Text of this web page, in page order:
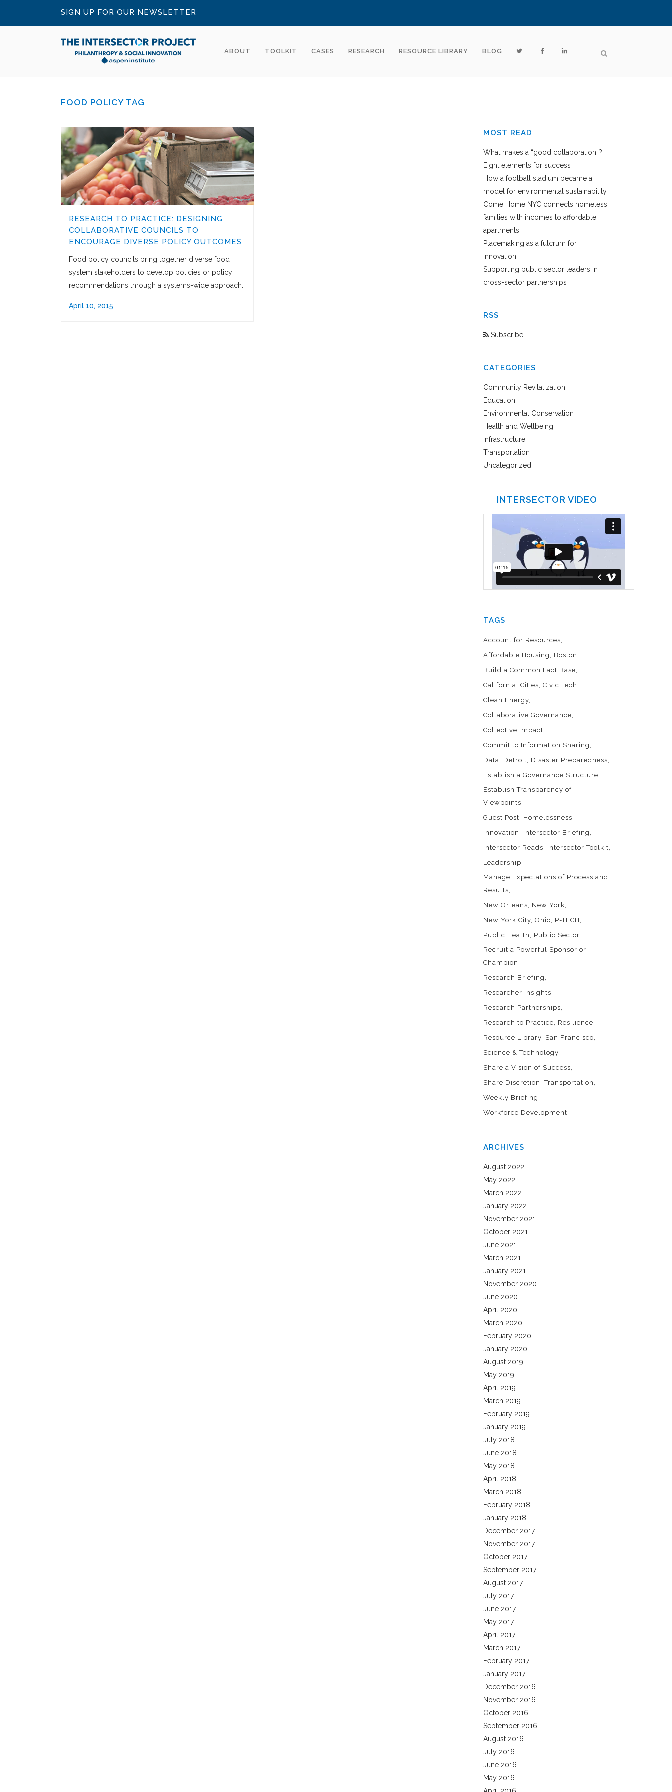
SIGN UP FOR OUR NEWSLETTER
ABOUT TOOLKIT CASES RESEARCH RESOURCE LIBRARY BLOG
FOOD POLICY TAG
RESEARCH TO PRACTICE: DESIGNING
COLLABORATIVE COUNCILS TO
ENCOURAGE DIVERSE POLICY OUTCOMES
Food policy councils bring together diverse food
system stakeholders to develop policies or policy
recommendations through a systems-wide approach.
April 10, 2015
MOST READ
What makes a “good collaboration”?
Eight elements for success
How a football stadium became a
model for environmental sustainability
Come Home NYC connects homeless
families with incomes to affordable
apartments
Placemaking as a fulcrum for
innovation
Supporting public sector leaders in
cross-sector partnerships
RSS
Subscribe
CATEGORIES
Community Revitalization
Education
Environmental Conservation
Health and Wellbeing
Infrastructure
Transportation
Uncategorized
INTERSECTOR VIDEO
TAGS
Account for Resources
Affordable Housing
Boston
Build a Common Fact Base
California Cities Civic Tech
Clean Energy
Collaborative Governance
Collective Impact
Commit to Information Sharing
Data
Detroit
Disaster Preparedness
Establish a Governance Structure
Establish Transparency of
Viewpoints
Guest Post
Homelessness
Innovation
Intersector Briefing
Intersector Reads
Intersector Toolkit
Leadership
Manage Expectations of Process and
Results
New Orleans
New York
New York City Ohio
P-TECH
Public Health
Public Sector
Recruit a Powerful Sponsor or
Champion
Research Briefing
Researcher Insights
Research Partnerships
Research to Practice
Resilience
Resource Library San Francisco
Science & Technology
Share a Vision of Success
Share Discretion
Transportation
Weekly Briefing
Workforce Development
ARCHIVES
August 2022
May 2022
March 2022
January 2022
November 2021
October 2021
June 2021
March 2021
January 2021
November 2020
June 2020
April 2020
March 2020
February 2020
January 2020
August 2019
May 2019
April 2019
March 2019
February 2019
January 2019
July 2018
June 2018
May 2018
April 2018
March 2018
February 2018
January 2018
December 2017
November 2017
October 2017
September 2017
August 2017
July 2017
June 2017
May 2017
April 2017
March 2017
February 2017
January 2017
December 2016
November 2016
October 2016
September 2016
August 2016
July 2016
June 2016
May 2016